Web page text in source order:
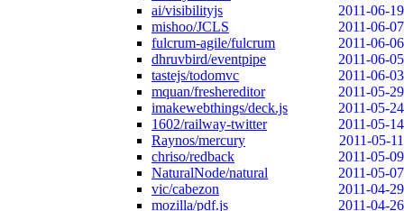
ai/visibilityjs
2011-06-19
mishoo/JCLS
2011-06-07
fulcrum-agile/fulcrum
2011-06-06
dhruvbird/eventpipe
2011-06-05
tastejs/todomvc
2011-06-03
mquan/freshereditor
2011-05-29
imakewebthings/deck.js
2011-05-24
1602/railway-twitter
2011-05-14
Raynos/mercury
2011-05-11
chriso/redback
2011-05-09
NaturalNode/natural
2011-05-07
vic/cabezon
2011-04-29
mozilla/pdf.js
2011-04-26